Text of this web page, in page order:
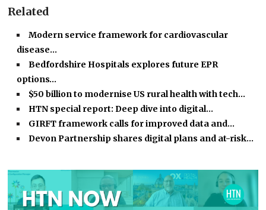
Related
Modern service framework for cardiovascular
disease…
Bedfordshire Hospitals explores future EPR
options…
$50 billion to modernise US rural health with tech…
HTN special report: Deep dive into digital…
GIRFT framework calls for improved data and…
Devon Partnership shares digital plans and at-risk…